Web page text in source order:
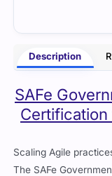
Certification
Scaling Agile
The SAFe
waves in the public